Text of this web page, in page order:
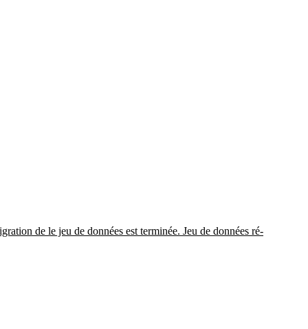
de le jeu de données est terminée. Jeu de données ré-